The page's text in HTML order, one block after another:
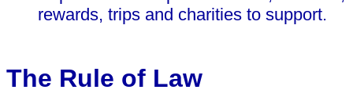
rewards, trips and charities to support.
The Rule of Law